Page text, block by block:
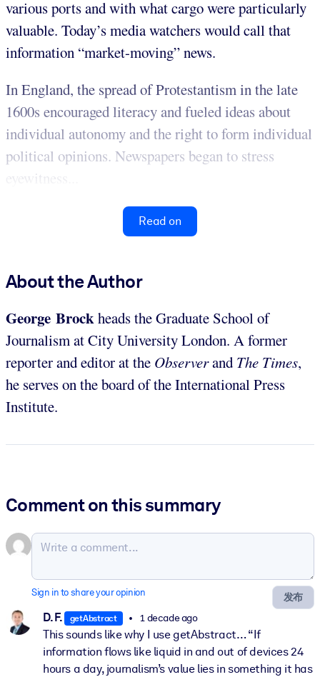
various ports and with what cargo were particularly
valuable. Today’s media watchers would call that
information “market-moving” news.
In England, the spread of Protestantism in the late
1600s encouraged literacy and fueled ideas about
individual autonomy and the right to form individual
political opinions. Newspapers began to stress
eyewitness...
Read on
About the Author
George Brockheads the Graduate School of
Journalism at City University London. A former
reporter and editor at the Observerand The Times,
he serves on the board of the International Press
Institute.
Comment on this summary
发布
Sign in to share your opinion
D. F. getAbstract 1 decade ago
This sounds like why I use getAbstract… “If
information flows like liquid in and out of devices 24
hours a day, journalism’s value lies in something it has